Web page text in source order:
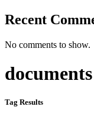
Recent
No comments to show.
documents
Tag Results